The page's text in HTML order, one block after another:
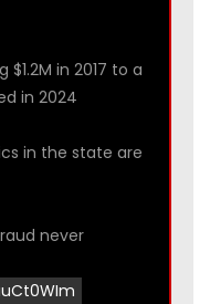
in 2017 to a
in 2024
in the state are
never